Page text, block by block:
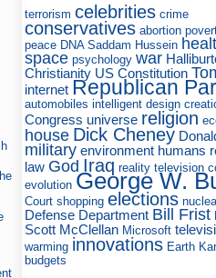
terrorism celebrities crime
conservatives abortion
peace DNA Saddam Hussein
space psychology war
Christianity US Constitution
internet Republican
automobiles intelligent design
Congress universe religion
house Dick Cheney
military environment humans
law God Iraq reality television
evolution George W.
Court shopping elections
Defense Department Bill Frist
Scott McClellan Microsoft
warming innovations Earth
budgets